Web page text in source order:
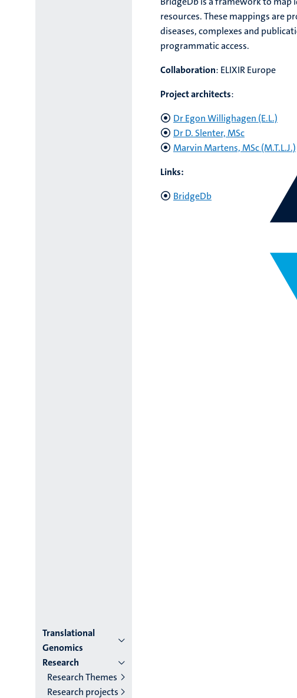
Menu
institutes
niveau
Translational
Genomics
Research
Research Themes
Research projects
resources. These mappings are
diseases, complexes and
programmatic access.
Collaboration: ELIXIR Europe
Project architects:
Dr Egon Willighagen (E.L.)
Dr D. Slenter, MSc
Marvin Martens, MSc (M.T.L.J.)
Links:
BridgeDb